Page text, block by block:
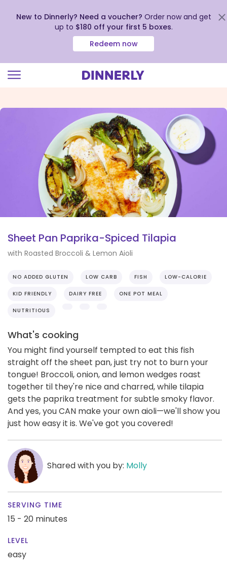
view
New to Dinnerly? Need a voucher? Order now and get
up to $180 off your first 5 boxes.
Redeem now
Sheet Pan Paprika-Spiced Tilapia
with Roasted Broccoli & Lemon Aioli
NO ADDED GLUTEN LOW CARB FISH LOW-CALORIE
KID FRIENDLY DAIRY FREE ONE POT MEAL
NUTRITIOUS
What's cooking
You might find yourself tempted to eat this fish
straight off the sheet pan, just try not to burn your
tongue! Broccoli, onion, and lemon wedges roast
together til they're nice and charred, while tilapia
gets the paprika treatment for subtle smoky flavor.
And yes, you CAN make your own aioli—we'll show you
just how easy it is. We've got you covered!
Shared with you by: Molly
SERVING TIME
15 - 20 minutes
LEVEL
easy